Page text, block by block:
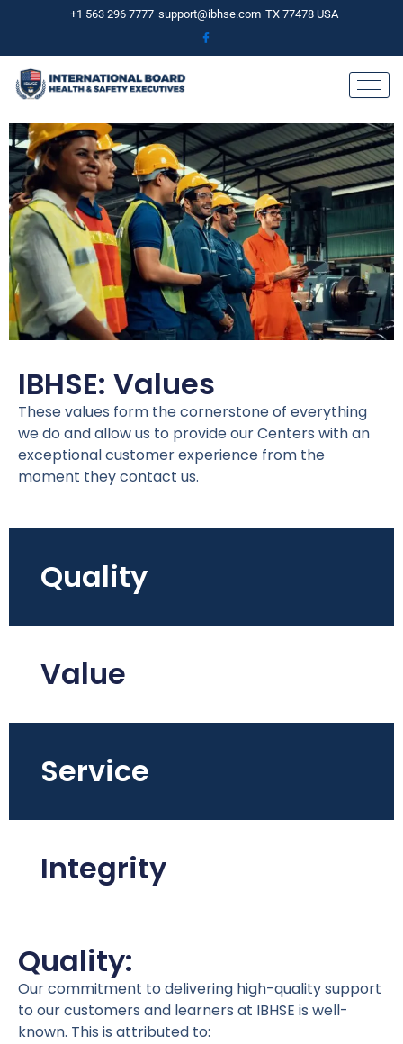
content
+1 563 296 7777 support@ibhse.com TX 77478 USA
IBHSE: Values
These values form the cornerstone of everything
we do and allow us to provide our Centers with an
exceptional customer experience from the
moment they contact us.
Quality
Value
Service
Integrity
Quality:
Our commitment to delivering high-quality support
to our customers and learners at IBHSE is well-
known. This is attributed to: